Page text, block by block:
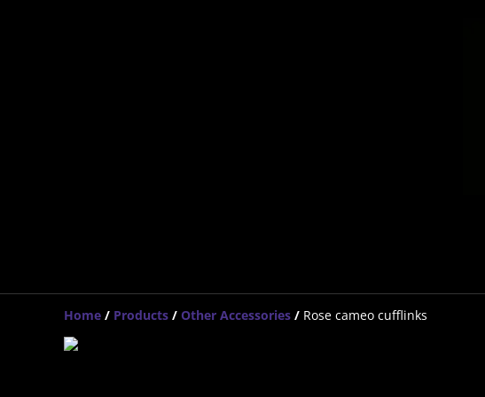
Home / Products / Other Accessories / Rose cameo cufflinks